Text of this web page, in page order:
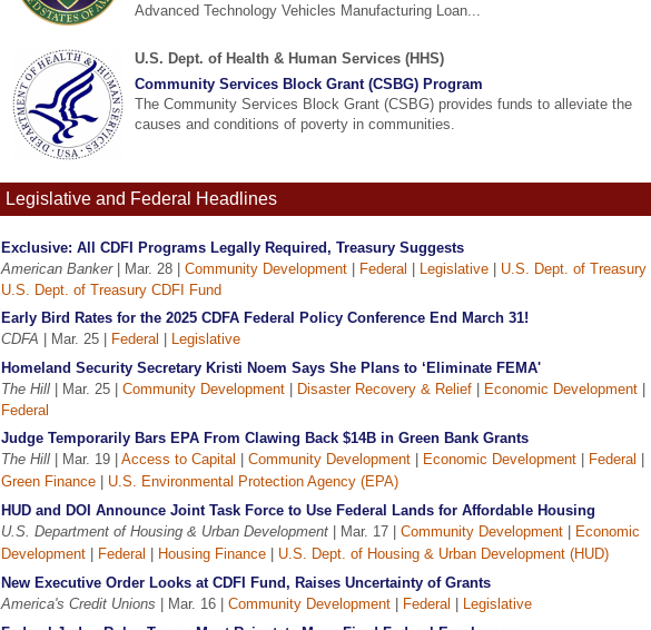
Advanced Technology Vehicles Manufacturing Loan...
U.S. Dept. of Health & Human Services (HHS)
Community Services Block Grant (CSBG) Program
The Community Services Block Grant (CSBG) provides funds to alleviate the
causes and conditions of poverty in communities.
Legislative and Federal Headlines
Exclusive: All CDFI Programs Legally Required, Treasury Suggests
American Banker| Mar. 28 | Community Development Federal Legislative U.S. Dept. of Treasury
U.S. Dept. of Treasury CDFI Fund
Early Bird Rates for the 2025 CDFA Federal Policy Conference End March 31!
CDFA | Mar. 25 | Federal
Legislative
Homeland Security Secretary Kristi Noem Says She Plans to ‘Eliminate FEMA'
The Hill | Mar. 25 | Community Development Disaster Recovery & Relief Economic Development
Federal
Judge Temporarily Bars EPA From Clawing Back $14B in Green Bank Grants
The Hill | Mar. 19 | Access to Capital Community Development Economic Development Federal
Green Finance
U.S. Environmental Protection Agency (EPA)
HUD and DOI Announce Joint Task Force to Use Federal Lands for Affordable Housing
U.S. Department of Housing & Urban Development | Mar. 17 | Community Development
Economic
Development
Federal Housing Finance
U.S. Dept. of Housing & Urban Development (HUD)
New Executive Order Looks at CDFI Fund, Raises Uncertainty of Grants
America's Credit Unions | Mar. 16 | Community Development Federal
Legislative